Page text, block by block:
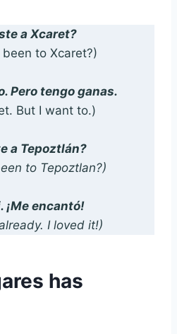
a Xcaret?
to Xcaret?)
Pero tengo ganas.
But I want to.)
a Tepoztlán?
to Tepoztlan?)
¡Me encantó!
I loved it!)
has